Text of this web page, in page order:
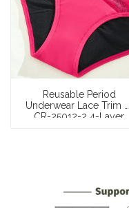
Reusable Period
Underwear Lace Trim —
CR-25012-2 4-Layer